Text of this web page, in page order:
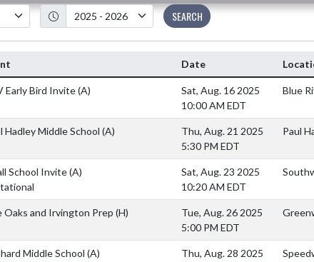
SEARCH
Date
Early Bird Invite(A)
Sat, Aug. 16 2025
10:00 AM EDT
Blue
Hadley Middle School (A)
Thu, Aug. 21 2025
5:30 PM EDT
Paul
School Invite(A)
Sat, Aug. 23 2025
10:20 AM EDT
Oaks and Irvington Prep (H)
Tue, Aug. 26 2025
5:00 PM EDT
Middle School (A)
Thu, Aug. 28 2025